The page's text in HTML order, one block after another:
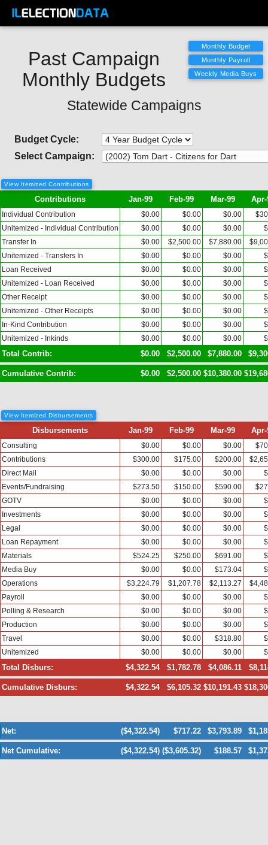
Past Campaign
Monthly Budgets
Statewide Campaigns
Budget Cycle:
Select Campaign:
View Itemized Contributions
Contributions Jan-99 Feb-99 Mar-99 Apr-
Individual Contribution $0.00 $0.00 $0.00
Unitemized - Individual Contribution
$0.00 $0.00 $0.00
Transfer In
$0.00 $2,500.00 $7,880.00
Unitemized - Transfers In
$0.00 $0.00 $0.00
Loan Received
$0.00 $0.00 $0.00
Unitemized - Loan Received
$0.00 $0.00 $0.00
Other Receipt
$0.00 $0.00 $0.00
Unitemized - Other Receipts
$0.00 $0.00 $0.00
In-Kind Contribution
$0.00 $0.00 $0.00
Unitemized - Inkinds
$0.00 $0.00 $0.00
Total Contrib: $0.00 $2,500.00 $7,880.00
Cumulative Contrib: $0.00 $2,500.00 $10,380.00
View Itemized Disbursements
Disbursements Jan-99 Feb-99 Mar-99 Apr-
Consulting $0.00 $0.00 $0.00
Contributions
$300.00 $175.00 $200.00
Direct Mail
$0.00 $0.00 $0.00
Events/Fundraising
$273.50 $150.00 $590.00
GOTV
$0.00 $0.00 $0.00
Investments
$0.00 $0.00 $0.00
Legal
$0.00 $0.00 $0.00
Loan Repayment
$0.00 $0.00 $0.00
Materials
$524.25 $250.00 $691.00
Media Buy
$0.00 $0.00 $173.04
Operations
$3,224.79 $1,207.78 $2,113.27
Payroll
$0.00 $0.00 $0.00
Polling & Research
$0.00 $0.00 $0.00
Production
$0.00 $0.00 $0.00
Travel
$0.00 $0.00 $318.80
Unitemized
$0.00 $0.00 $0.00
Total Disburs: $4,322.54 $1,782.78 $4,086.11
Cumulative Disburs: $4,322.54 $6,105.32 $10,191.43
Net: ($4,322.54) $717.22 $3,793.89
Net Cumulative: ($4,322.54) ($3,605.32) $188.57